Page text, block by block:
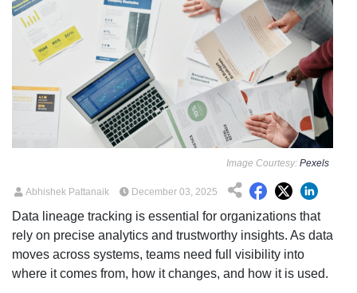
Image Courtesy: Pexels
Abhishek Pattanaik December 03, 2025
Data lineage tracking is essential for organizations that
rely on precise analytics and trustworthy insights. As data
moves across systems, teams need full visibility into
where it comes from, how it changes, and how it is used.